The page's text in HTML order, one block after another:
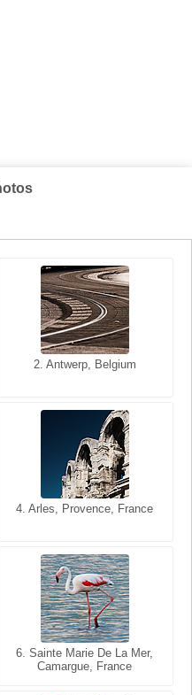
2. Antwerp, Belgium
4. Arles, Provence, France
6. Sainte Marie De La Mer,
Camargue, France
2. Les Baux, Provence,
4. Bangkok, Thailand
6. Varanasi, Uttar Pradesh,
India